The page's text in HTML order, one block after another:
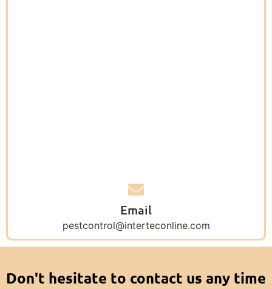
Email
pestcontrol@interteconline.com
Don't hesitate to contact us any time